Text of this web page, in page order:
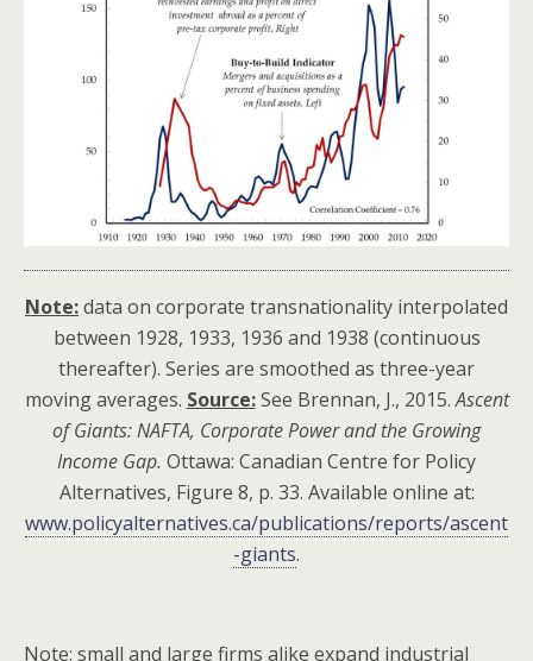
Note:data on corporate transnationality interpolated
between 1928, 1933, 1936 and 1938 (continuous
thereafter). Series are smoothed as three-year
moving averages. Source:See Brennan, J., 2015.Ascent
of Giants: NAFTA, Corporate Power and the Growing
Income Gap. Ottawa: Canadian Centre for Policy
Alternatives, Figure 8, p. 33. Available online at:
www.policyalternatives.ca/publications/reports/ascent
-giants.
Note: small and large firms alike expand industrial